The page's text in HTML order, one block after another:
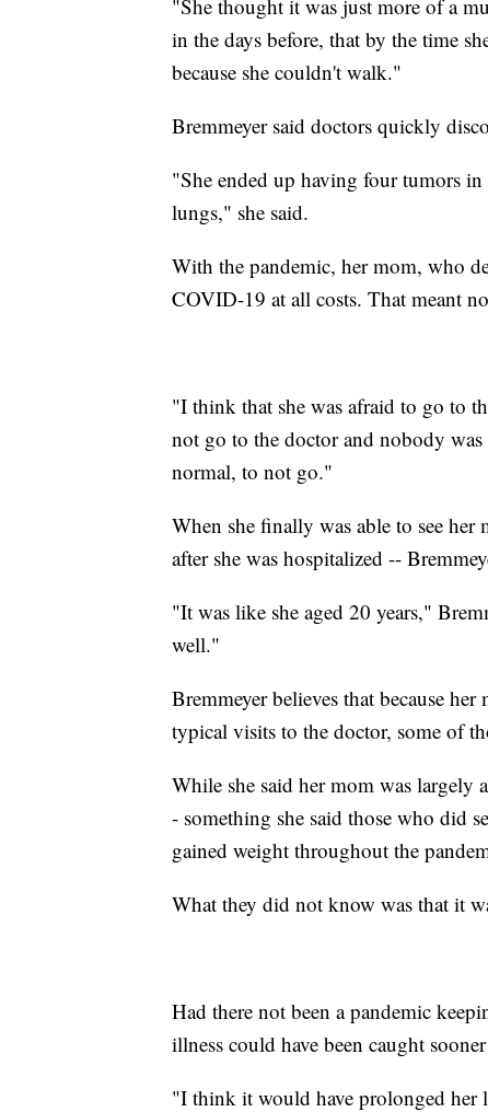
"She thought it was just more of a
in the days before, that by the time
because she couldn't walk."
Bremmeyer said doctors quickly
"She ended up having four tumors
lungs," she said.
With the pandemic, her mom, who
COVID-19 at all costs. That meant
"I think that she was afraid to go to
not go to the doctor and nobody
normal, to not go."
When she finally was able to see
after she was hospitalized --
"It was like she aged 20 years,"
well."
Bremmeyer believes that because
typical visits to the doctor, some of
While she said her mom was largely
- something she said those who did
gained weight throughout the
What they did not know was that it
Had there not been a pandemic
illness could have been caught
"I think it would have prolonged her